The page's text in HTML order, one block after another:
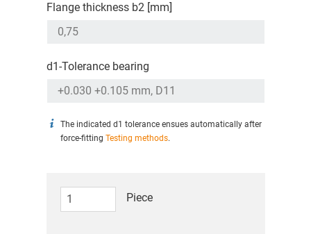
Flange thickness b2 [mm]
d1-Tolerance bearing
The indicated d1 tolerance ensues automatically after
force-fittingTesting methods.
Piece